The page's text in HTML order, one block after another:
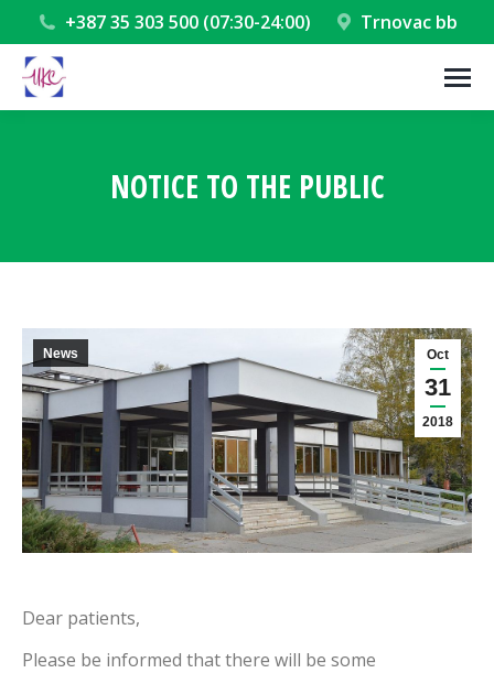
+387 35 303 500 (07:30-24:00) Trnovac bb
NOTICE TO THE PUBLIC
Oct
31
2018
News
Dear patients,
Please be informed that there will be some